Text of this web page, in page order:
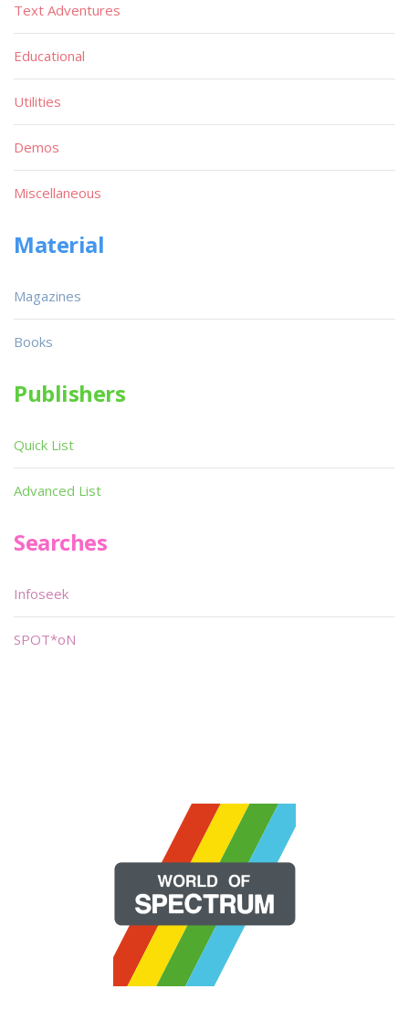
Text Adventures
Educational
Utilities
Demos
Miscellaneous
Material
Magazines
Books
Publishers
Quick List
Advanced List
Searches
Infoseek
SPOT*oN